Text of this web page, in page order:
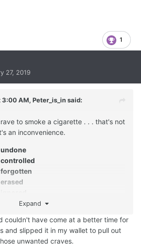
1
27, 2019
3:00 AM, Peter_is_insaid:
to smoke a cigarette . . . that's not
an inconvenience.
controlled
forgotten
Expand
couldn't have come at a better time for
and slipped it in my wallet to pull out
unwanted craves.